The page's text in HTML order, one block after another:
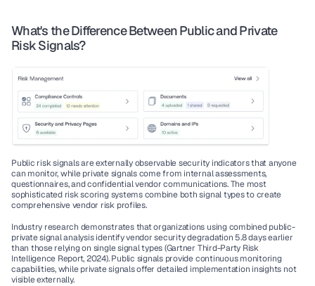
What's the Difference Between Public and Private
Risk Signals?
Public risk signals are externally observable security indicators that anyone
can monitor, while private signals come from internal assessments,
questionnaires, and confidential vendor communications. The most
sophisticated risk scoring systems combine both signal types to create
comprehensive vendor risk profiles.
Industry research demonstrates that organizations using combined public-
private signal analysis identify vendor security degradation 5.8 days earlier
than those relying on single signal types (Gartner Third-Party Risk
Intelligence Report, 2024). Public signals provide continuous monitoring
capabilities, while private signals offer detailed implementation insights not
visible externally.